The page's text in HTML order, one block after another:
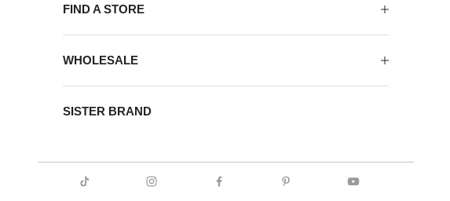
FIND A STORE
WHOLESALE
SISTER BRAND